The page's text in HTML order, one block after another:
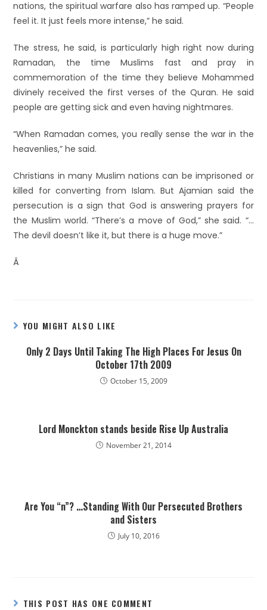
nations, the spiritual warfare also has ramped up. “People
feel it. It just feels more intense,” he said.
The stress, he said, is particularly high right now during
Ramadan, the time Muslims fast and pray in
commemoration of the time they believe Mohammed
divinely received the first verses of the Quran. He said
people are getting sick and even having nightmares.
“When Ramadan comes, you really sense the war in the
heavenlies,” he said.
Christians in many Muslim nations can be imprisoned or
killed for converting from Islam. But Ajamian said the
persecution is a sign that God is answering prayers for
the Muslim world. “There’s a move of God,” she said. “…
The devil doesn’t like it, but there is a huge move.”
Â
YOU MIGHT ALSO LIKE
Only 2 Days Until Taking The High Places For Jesus On
October 17th 2009
October 15, 2009
Lord Monckton stands beside Rise Up Australia
November 21, 2014
Are You “n”? …Standing With Our Persecuted Brothers
and Sisters
July 10, 2016
THIS POST HAS ONE COMMENT